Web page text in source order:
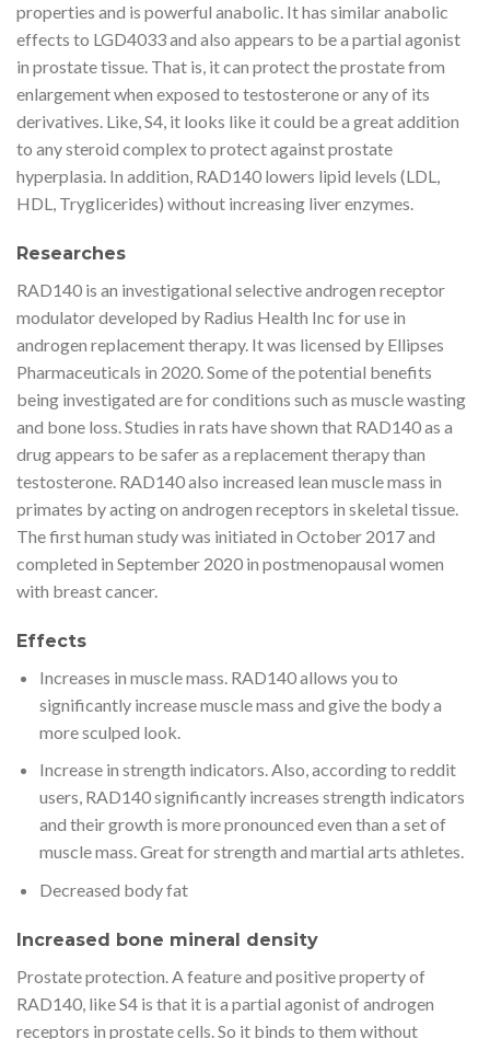
properties and is powerful anabolic. It has similar anabolic
effects to LGD4033 and also appears to be a partial agonist
in prostate tissue. That is, it can protect the prostate from
enlargement when exposed to testosterone or any of its
derivatives. Like, S4, it looks like it could be a great addition
to any steroid complex to protect against prostate
hyperplasia. In addition, RAD140 lowers lipid levels (LDL,
HDL, Tryglicerides) without increasing liver enzymes.
Researches
RAD140 is an investigational selective androgen receptor
modulator developed by Radius Health Inc for use in
androgen replacement therapy. It was licensed by Ellipses
Pharmaceuticals in 2020. Some of the potential benefits
being investigated are for conditions such as muscle wasting
and bone loss. Studies in rats have shown that RAD140 as a
drug appears to be safer as a replacement therapy than
testosterone. RAD140 also increased lean muscle mass in
primates by acting on androgen receptors in skeletal tissue.
The first human study was initiated in October 2017 and
completed in September 2020 in postmenopausal women
with breast cancer.
Effects
Increases in muscle mass. RAD140 allows you to
significantly increase muscle mass and give the body a
more sculped look.
Increase in strength indicators. Also, according to reddit
users, RAD140 significantly increases strength indicators
and their growth is more pronounced even than a set of
muscle mass. Great for strength and martial arts athletes.
Decreased body fat
Increased bone mineral density
Prostate protection. A feature and positive property of
RAD140, like S4 is that it is a partial agonist of androgen
receptors in prostate cells. So it binds to them without